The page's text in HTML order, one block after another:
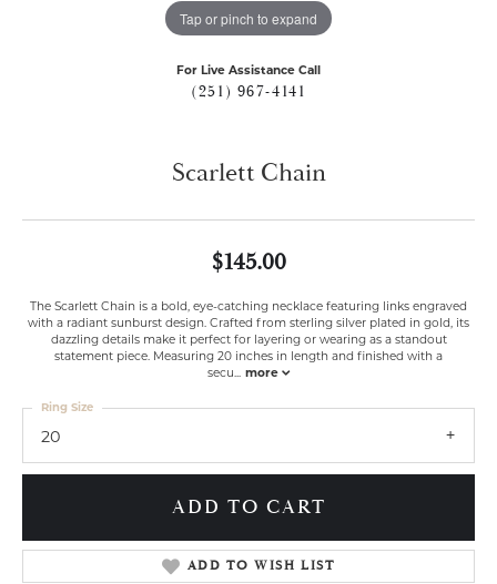
Tap or pinch to expand
For Live Assistance Call
(251) 967-4141
Scarlett Chain
$145.00
The Scarlett Chain is a bold, eye-catching necklace featuring links engraved
with a radiant sunburst design. Crafted from sterling silver plated in gold, its
dazzling details make it perfect for layering or wearing as a standout
statement piece. Measuring 20 inches in length and finished with a
secu... more
20
Ring Size
ADD TO CART
ADD TO WISH LIST